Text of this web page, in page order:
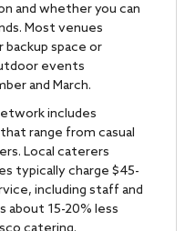
and whether you can
Most venues
space or
events
and March.
includes
range from casual
Local caterers
typically charge $45-
including staff and
about 15-20% less